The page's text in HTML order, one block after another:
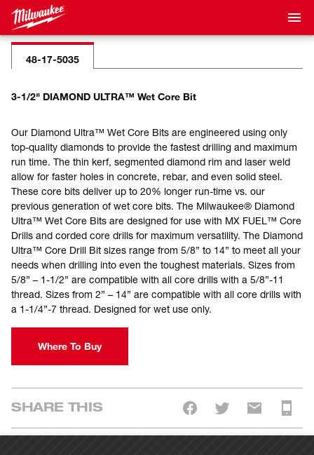
48-17-5035
3-1/2" DIAMOND ULTRA™ Wet Core Bit
Our Diamond Ultra™ Wet Core Bits are engineered using only
top-quality diamonds to provide the fastest drilling and maximum
run time. The thin kerf, segmented diamond rim and laser weld
allow for faster holes in concrete, rebar, and even solid steel.
These core bits deliver up to 20% longer run-time vs. our
previous generation of wet core bits. The Milwaukee® Diamond
Ultra™ Wet Core Bits are designed for use with MX FUEL™ Core
Drills and corded core drills for maximum versatility. The Diamond
Ultra™ Core Drill Bit sizes range from 5/8” to 14” to meet all your
needs when drilling into even the toughest materials. Sizes from
5/8” – 1-1/2” are compatible with all core drills with a 5/8”-11
thread. Sizes from 2” – 14” are compatible with all core drills with
a 1-1/4”-7 thread. Designed for wet use only.
Where To Buy
SHARE THIS